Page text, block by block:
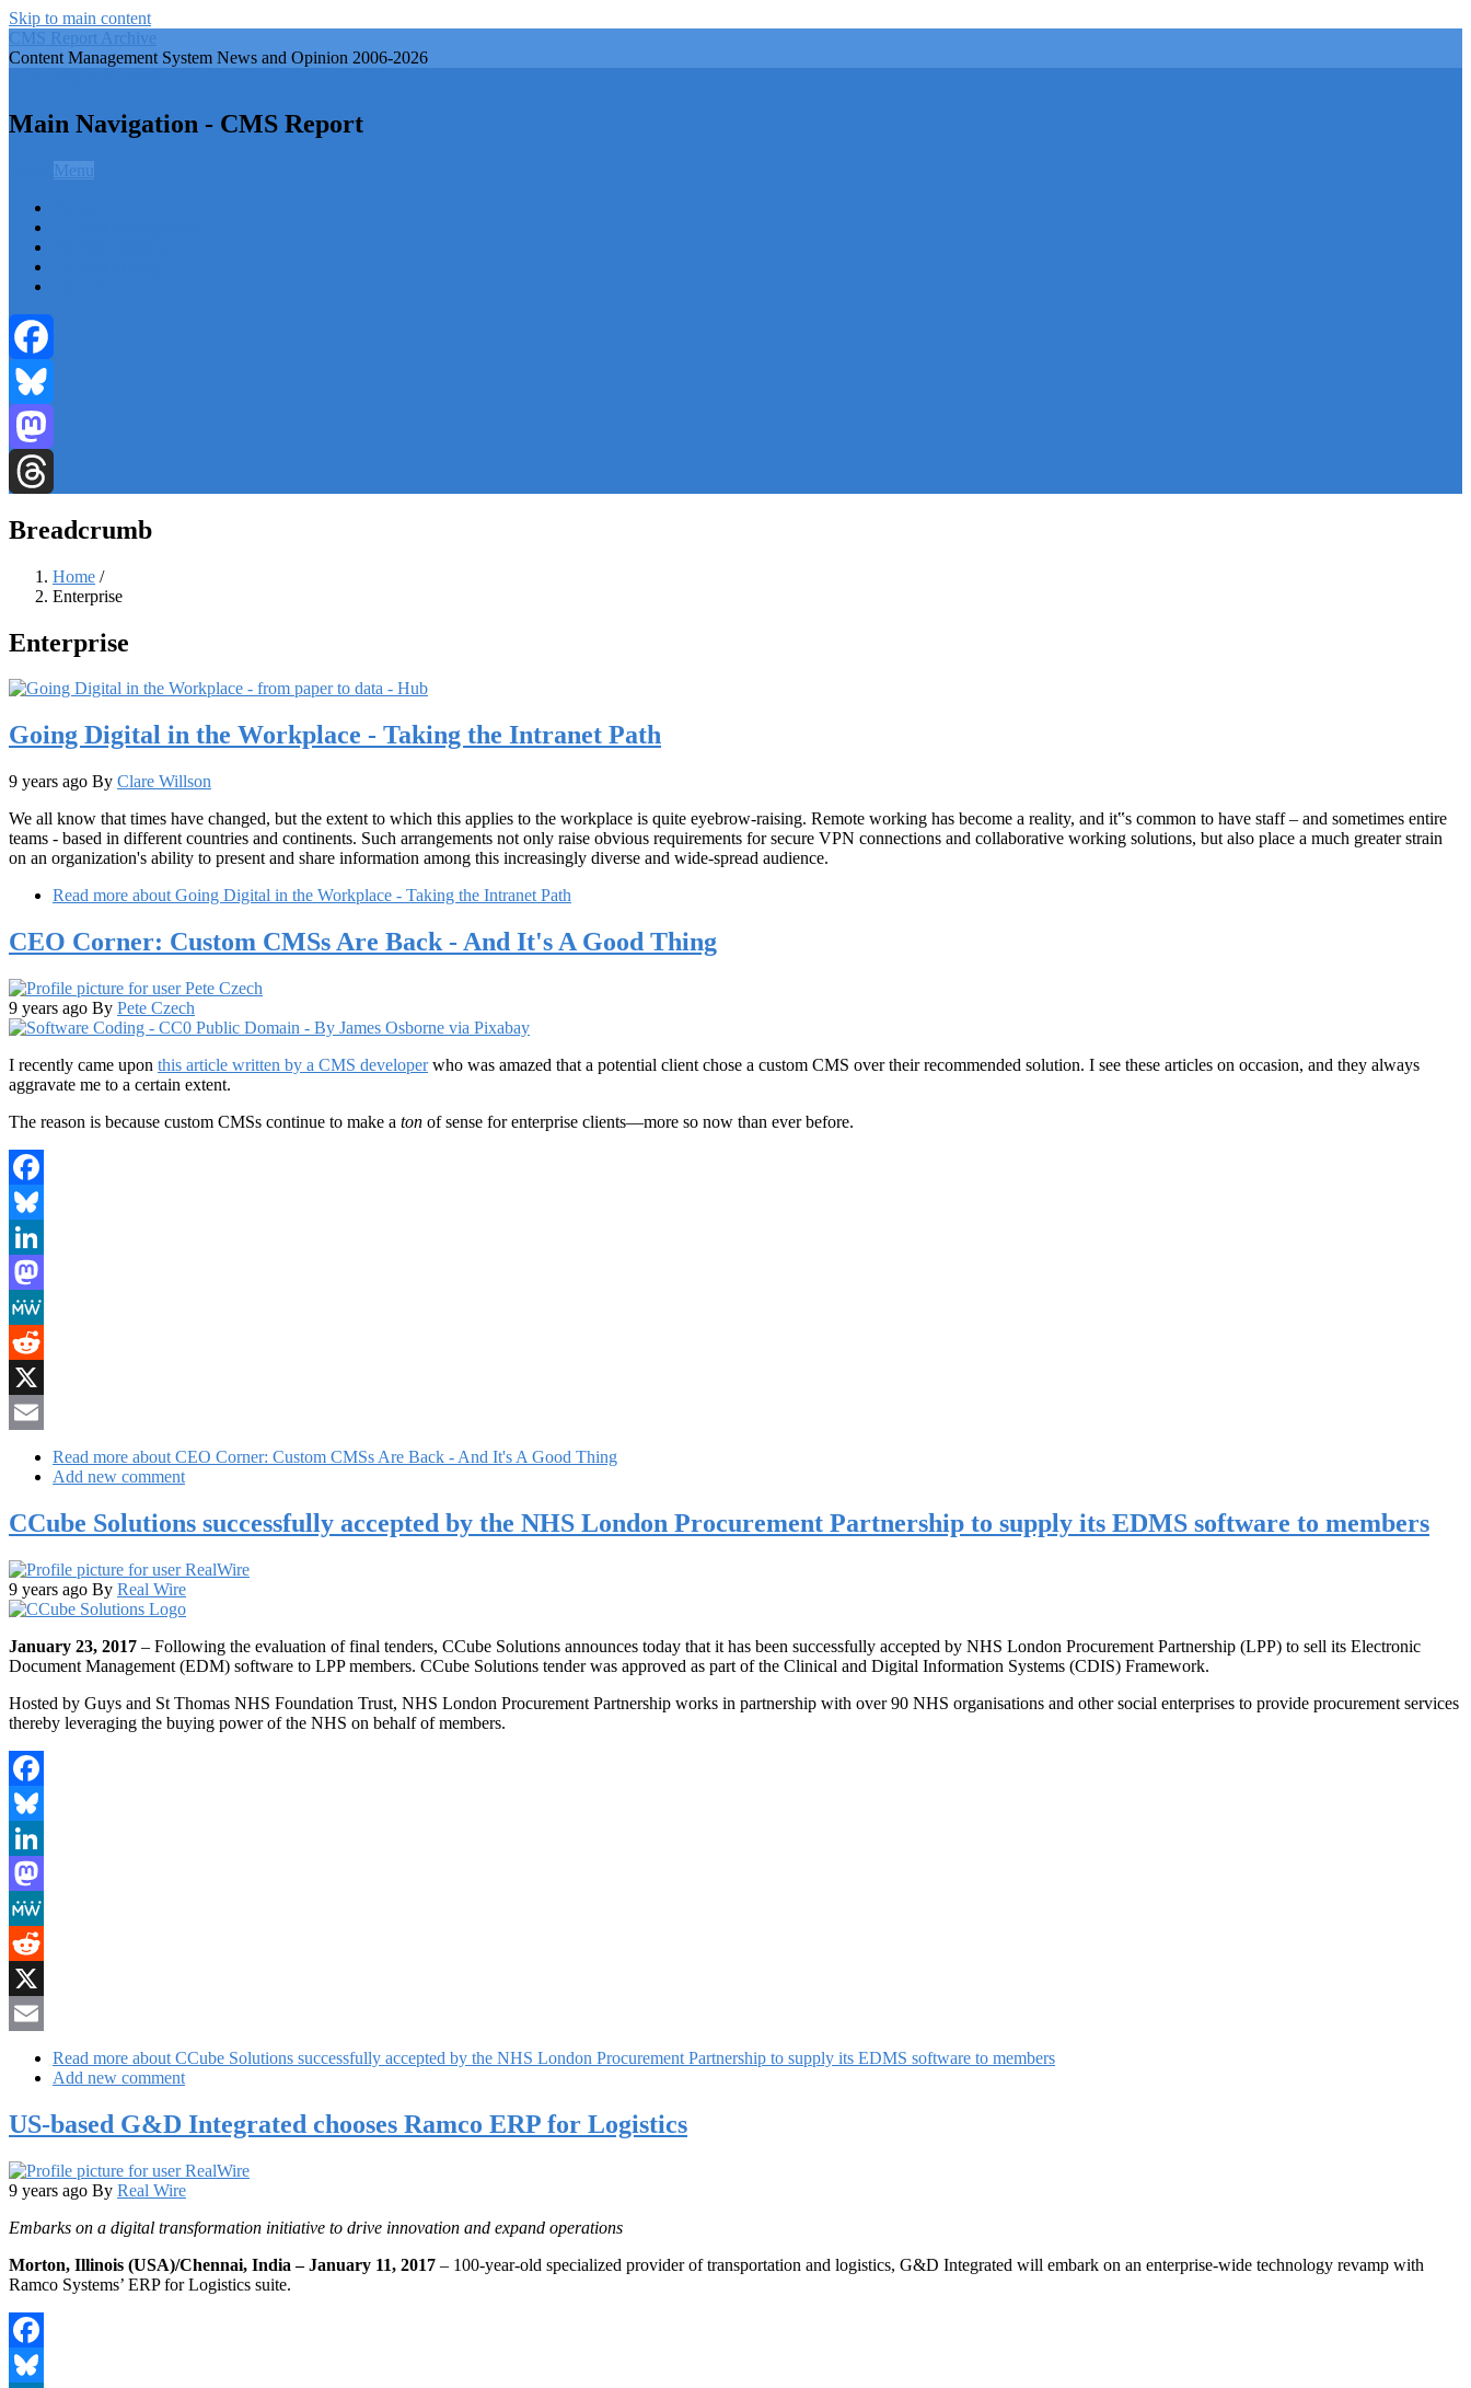
Skip to main content
CMS Report Archive
Content Management System News and Opinion 2006-2026
Main Navigation - CMS Report
Menu
Facebook
Bluesky
Mastodon
Breadcrumb
Home /
Enterprise
Enterprise
Going Digital in the Workplace - Taking the Intranet Path
9 years ago By Clare Willson
We all know that times have changed, but the extent to which this applies to the workplace is quite eyebrow-raising. Remote working has become a reality, and it‟s common to have staff – and sometimes entire
teams - based in different countries and continents. Such arrangements not only raise obvious requirements for secure VPN connections and collaborative working solutions, but also place a much greater strain
on an organization's ability to present and share information among this increasingly diverse and wide-spread audience.
Read more about Going Digital in the Workplace - Taking the Intranet Path
CEO Corner: Custom CMSs Are Back - And It's A Good Thing
9 years ago By Pete Czech
I recently came upon this article written by a CMS developerwho was amazed that a potential client chose a custom CMS over their recommended solution. I see these articles on occasion, and they always
aggravate me to a certain extent.
The reason is because custom CMSs continue to make a ton of sense for enterprise clients—more so now than ever before.
Facebook
Bluesky
LinkedIn
Mastodon
MeWe
Reddit
X
Read more about CEO Corner: Custom CMSs Are Back - And It's A Good Thing
Add new comment
CCube Solutions successfully accepted by the NHS London Procurement Partnership to supply its EDMS software to members
9 years ago By Real Wire
January 23, 2017 – Following the evaluation of final tenders, CCube Solutions announces today that it has been successfully accepted by NHS London Procurement Partnership (LPP) to sell its Electronic
Document Management (EDM) software to LPP members. CCube Solutions tender was approved as part of the Clinical and Digital Information Systems (CDIS) Framework.
Hosted by Guys and St Thomas NHS Foundation Trust, NHS London Procurement Partnership works in partnership with over 90 NHS organisations and other social enterprises to provide procurement services
thereby leveraging the buying power of the NHS on behalf of members.
Facebook
Bluesky
LinkedIn
Mastodon
MeWe
Reddit
X
Read more about CCube Solutions successfully accepted by the NHS London Procurement Partnership to supply its EDMS software to members
Add new comment
US-based G&D Integrated chooses Ramco ERP for Logistics
9 years ago By Real Wire
Embarks on a digital transformation initiative to drive innovation and expand operations
Morton, Illinois (USA)/Chennai, India – January 11, 2017 – 100-year-old specialized provider of transportation and logistics, G&D Integrated will embark on an enterprise-wide technology revamp with
Ramco Systems’ ERP for Logistics suite.
Facebook